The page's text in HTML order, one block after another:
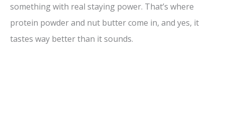
something with real staying power. That’s where
protein powder and nut butter come in, and yes, it
tastes way better than it sounds.